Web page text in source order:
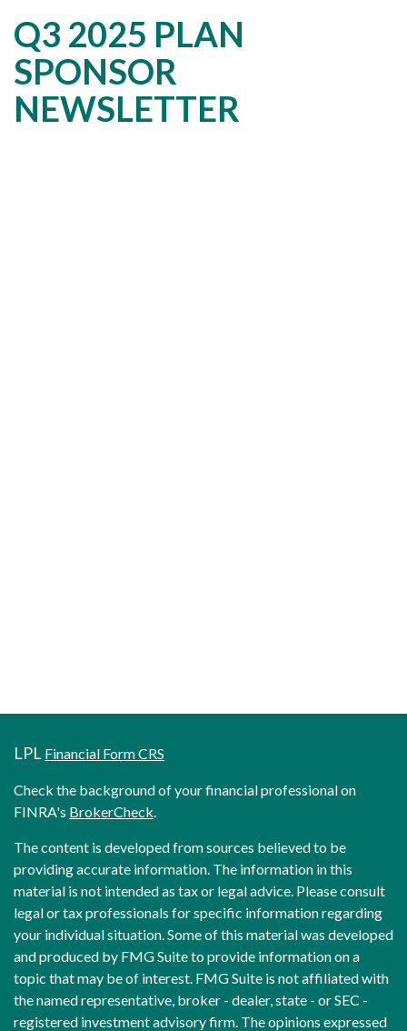
Q3 2025 PLAN
SPONSOR
NEWSLETTER
LPL Financial Form CRS
Check the background of your financial professional on
FINRA's BrokerCheck.
The content is developed from sources believed to be
providing accurate information. The information in this
material is not intended as tax or legal advice. Please consult
legal or tax professionals for specific information regarding
your individual situation. Some of this material was developed
and produced by FMG Suite to provide information on a
topic that may be of interest. FMG Suite is not affiliated with
the named representative, broker - dealer, state - or SEC -
registered investment advisory firm. The opinions expressed